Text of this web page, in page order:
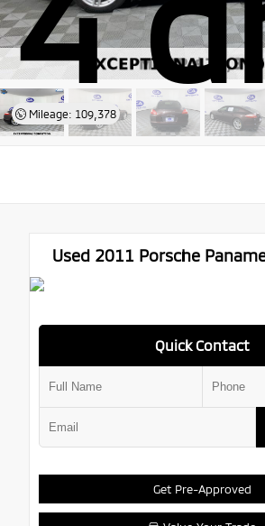
Mileage: 109,378
Used 2011 Porsche
Get Pre-Approved
Quick Contact